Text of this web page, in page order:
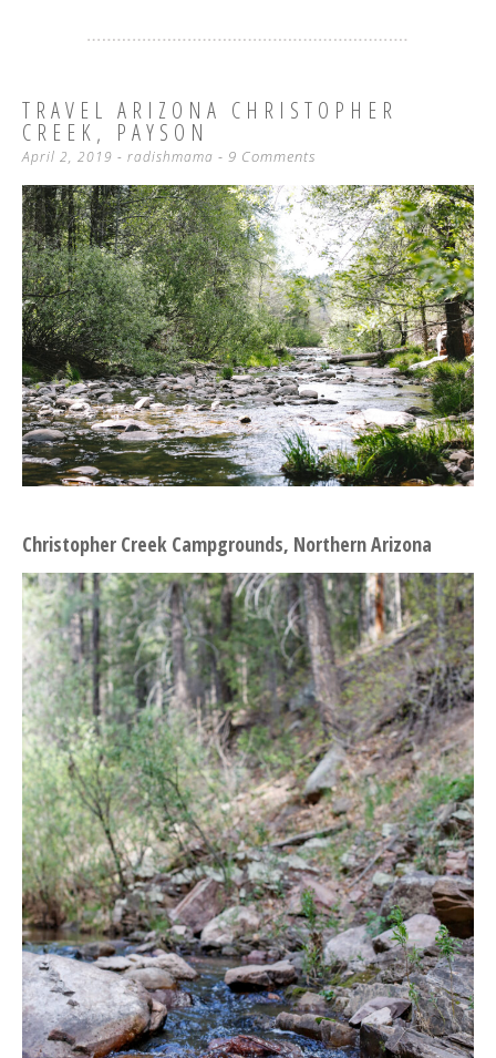
TRAVEL ARIZONA CHRISTOPHER
CREEK, PAYSON
April 2, 2019 - radishmama 9 Comments
Christopher Creek Campgrounds, Northern Arizona